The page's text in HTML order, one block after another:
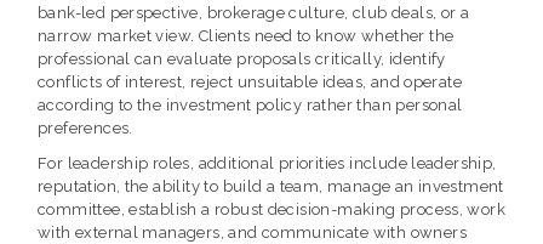
bank-led perspective, brokerage culture, club deals, or a
narrow market view. Clients need to know whether the
professional can evaluate proposals critically, identify
conflicts of interest, reject unsuitable ideas, and operate
according to the investment policy rather than personal
preferences.
For leadership roles, additional priorities include leadership,
reputation, the ability to build a team, manage an investment
committee, establish a robust decision-making process, work
with external managers, and communicate with owners